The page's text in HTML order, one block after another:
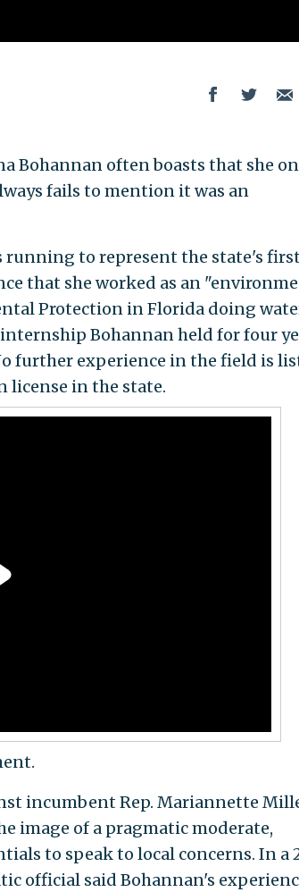
Bohannan often boasts that she
fails to mention it was an
running to represent the state's
that she worked as an
Protection in Florida doing
Bohannan held for four
further experience in the field is
license in the state.
incumbent Rep. Mariannette
image of a pragmatic moderate,
to speak to local concerns. In a
official said Bohannan's